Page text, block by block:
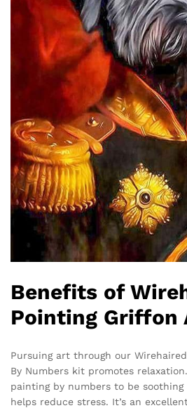
Benefits of
Pointing Griffon
Pursuing art through our
By Numbers kit promotes
painting by numbers to be
helps reduce stress. It’s an